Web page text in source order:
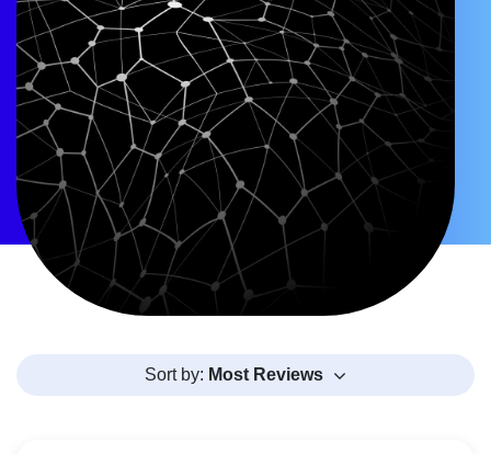
Sort by: Most Reviews